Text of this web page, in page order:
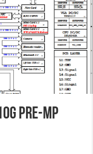
Pre-MP